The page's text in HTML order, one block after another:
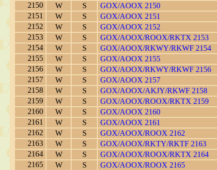
2150
W S
GOX/AOOX 2150
2151
W S
GOX/AOOX 2151
2152
W S
GOX/AOOX 2152
2153
W S
GOX/AOOX/ROOX/RKTX 2153
2154
W S
GOX/AOOX/RKWY/RKWF 2154
2155
W S
GOX/AOOX 2155
2156
W S
GOX/AOOX/RKWY/RKWF 2156
2157
W S
GOX/AOOX 2157
2158
W S
GOX/AOOX/AKJY/RKWF 2158
2159
W S
GOX/AOOX/ROOX/RKTX 2159
2160
W S
GOX/AOOX 2160
2161
W S
GOX/AOOX 2161
2162
W S
GOX/AOOX/ROOX 2162
2163
W S
GOX/AOOX/RKTY/RKTF 2163
2164
W S
GOX/AOOX/ROOX/RKTX 2164
2165
W S
GOX/AOOX/ROOX 2165